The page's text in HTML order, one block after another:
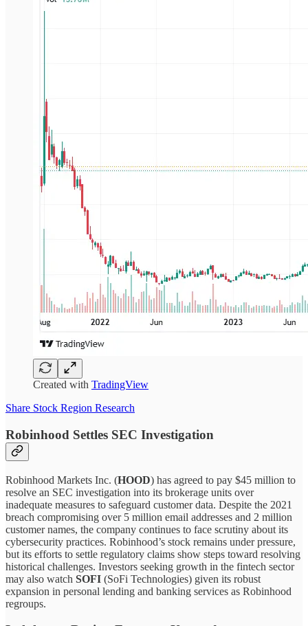
Created with TradingView
Share Stock Region Research
Robinhood Settles SEC Investigation
Robinhood Markets Inc. (HOOD) has agreed to pay $45 million to
resolve an SEC investigation into its brokerage units over
inadequate measures to safeguard customer data. Despite the 2021
breach compromising over 5 million email addresses and 2 million
customer names, the company continues to face scrutiny about its
cybersecurity practices. Robinhood’s stock remains under pressure,
but its efforts to settle regulatory claims show steps toward resolving
historical challenges. Investors seeking growth in the fintech sector
may also watch SOFI (SoFi Technologies) given its robust
expansion in personal lending and banking services as Robinhood
regroups.